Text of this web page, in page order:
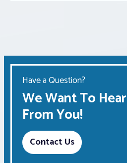
Have a Question?
We Want To Hear
From You!
Contact Us